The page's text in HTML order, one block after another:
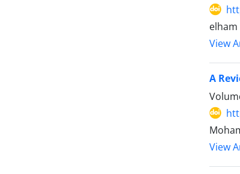
elham
View
A
View